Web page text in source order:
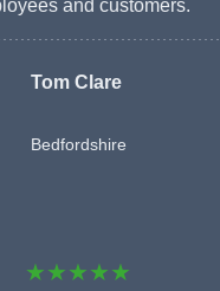
and customers.
Tom Clare
Bedfordshire
★★★★★